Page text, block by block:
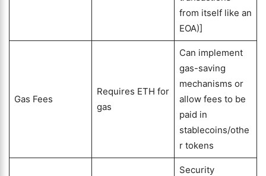
from itself like an
EOA)]
Gas Fees
Requires ETH for
gas
Can implement
gas-saving
mechanisms or
allow fees to be
paid in
stablecoins/othe
r tokens
Security